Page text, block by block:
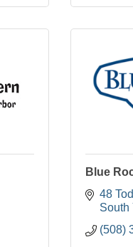
Blue
48
South
(508)